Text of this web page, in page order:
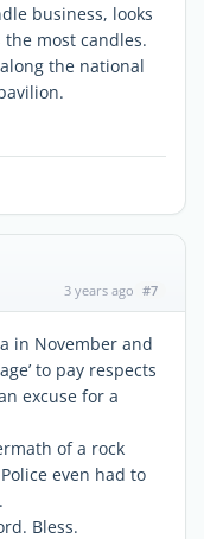
business, looks
most candles.
the national
3 years ago #7
in November and
to pay respects
excuse for a
of a rock
even had to
Bless.